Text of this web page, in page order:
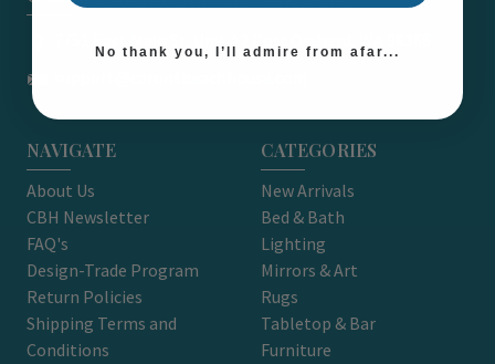
NAVIGATE
About Us
CBH Newsletter
FAQ's
Design-Trade Program
Return Policies
Shipping Terms and
Conditions
CATEGORIES
New Arrivals
Bed & Bath
Lighting
Mirrors & Art
Rugs
Tabletop & Bar
Furniture
No thank you, I’ll admire from afar...